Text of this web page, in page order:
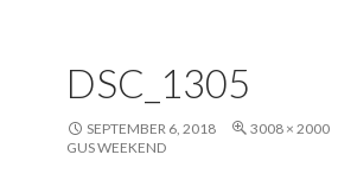
DSC_1305
SEPTEMBER 6, 2018 3008 × 2000
GUS WEEKEND